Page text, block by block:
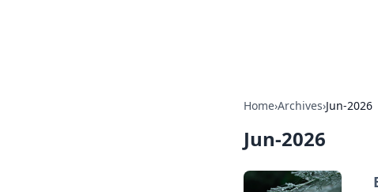
Home›Archives›Jun-2026
Jun-2026